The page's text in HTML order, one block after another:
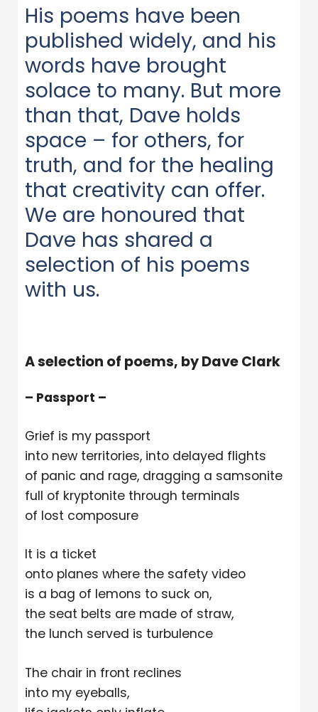
His poems have been
published widely, and his
words have brought
solace to many. But more
than that, Dave holds
space – for others, for
truth, and for the healing
that creativity can offer.
We are honoured that
Dave has shared a
selection of his poems
with us.
A selection of poems, by Dave Clark
– Passport –
Grief is my passport
into new territories, into delayed flights
of panic and rage, dragging a samsonite
full of kryptonite through terminals
of lost composure
It is a ticket
onto planes where the safety video
is a bag of lemons to suck on,
the seat belts are made of straw,
the lunch served is turbulence
The chair in front reclines
into my eyeballs,